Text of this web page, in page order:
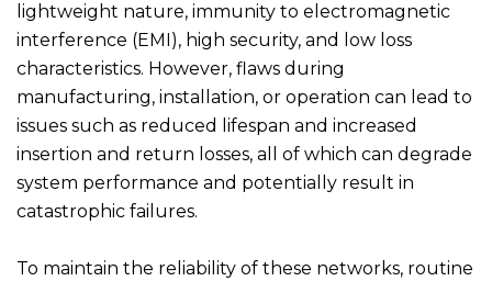
lightweight nature, immunity to electromagnetic
interference (EMI), high security, and low loss
characteristics. However, flaws during
manufacturing, installation, or operation can lead to
issues such as reduced lifespan and increased
insertion and return losses, all of which can degrade
system performance and potentially result in
catastrophic failures.
To maintain the reliability of these networks, routine